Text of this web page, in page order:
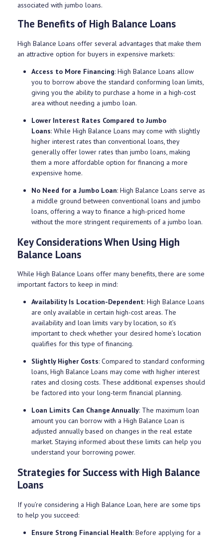
associated with jumbo loans.
The Benefits of High Balance Loans
High Balance Loans offer several advantages that make them
an attractive option for buyers in expensive markets:
Access to More Financing: High Balance Loans allow
you to borrow above the standard conforming loan limits,
giving you the ability to purchase a home in a high-cost
area without needing a jumbo loan.
Lower Interest Rates Compared to Jumbo
Loans: While High Balance Loans may come with slightly
higher interest rates than conventional loans, they
generally offer lower rates than jumbo loans, making
them a more affordable option for financing a more
expensive home.
No Need for a Jumbo Loan: High Balance Loans serve as
a middle ground between conventional loans and jumbo
loans, offering a way to finance a high-priced home
without the more stringent requirements of a jumbo loan.
Key Considerations When Using High
Balance Loans
While High Balance Loans offer many benefits, there are some
important factors to keep in mind:
Availability Is Location-Dependent: High Balance Loans
are only available in certain high-cost areas. The
availability and loan limits vary by location, so it’s
important to check whether your desired home’s location
qualifies for this type of financing.
Slightly Higher Costs: Compared to standard conforming
loans, High Balance Loans may come with higher interest
rates and closing costs. These additional expenses should
be factored into your long-term financial planning.
Loan Limits Can Change Annually: The maximum loan
amount you can borrow with a High Balance Loan is
adjusted annually based on changes in the real estate
market. Staying informed about these limits can help you
understand your borrowing power.
Strategies for Success with High Balance
Loans
If you’re considering a High Balance Loan, here are some tips
to help you succeed:
Ensure Strong Financial Health: Before applying for a